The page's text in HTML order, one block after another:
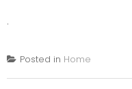
.
Posted in Home